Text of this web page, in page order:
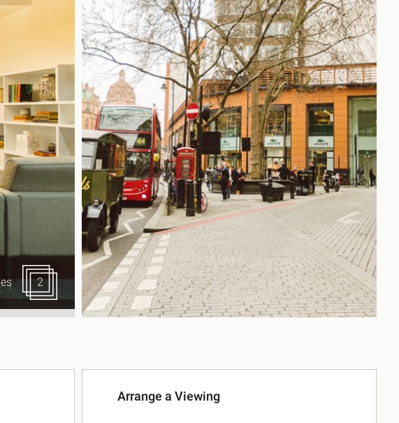
E14
& Farringdon
St
St & Tower Bridge
& St Pauls
2
Arrange a Viewing